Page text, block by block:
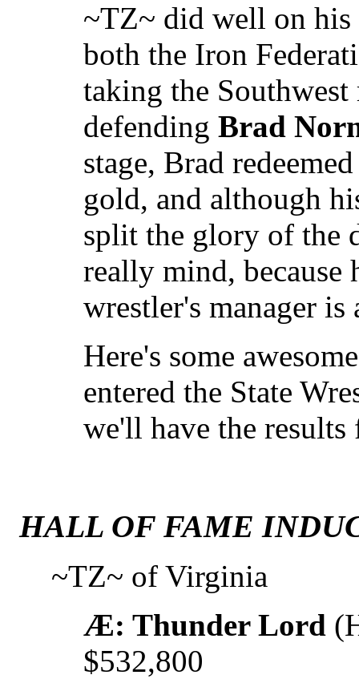
~TZ~ did well on
both the Iron
taking the
defending Brad
stage, Brad
gold, and although
split the glory of the
really mind, because
wrestler's manager is
Here's some
entered the State
we'll have the
HALL OF FAME
~TZ~ of Virginia
Æ: Thunder Lord
$532,800